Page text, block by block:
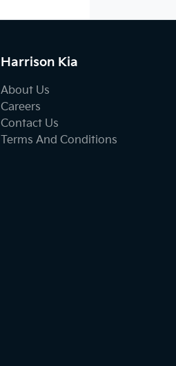
Harrison Kia
About Us
Careers
Contact Us
Terms And Conditions